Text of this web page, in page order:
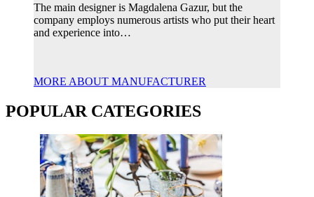
The main designer is Magdalena Gazur, but the
company employs numerous artists who put their heart
and experience into…
MORE ABOUT MANUFACTURER
POPULAR CATEGORIES